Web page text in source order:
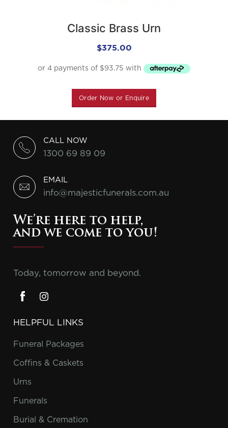
Classic Brass Urn
$375.00
Order Now or Enquire
CALL NOW
1300 69 89 09
EMAIL
info@majesticfunerals.com.au
We’re here to help,
and we come to you!
Today, tomorrow and beyond.
HELPFUL LINKS
Funeral Packages
Coffins & Caskets
Urns
Funerals
Burial & Cremation